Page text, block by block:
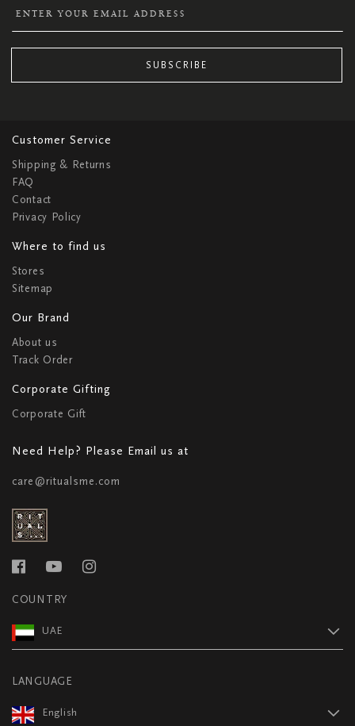
SUBSCRIBE
Customer Service
Shipping & Returns
FAQ
Contact
Privacy Policy
Where to find us
Stores
Sitemap
Our Brand
About us
Track Order
Corporate Gifting
Corporate Gift
Need Help? Please Email us at
care@ritualsme.com
COUNTRY
UAE
LANGUAGE
English